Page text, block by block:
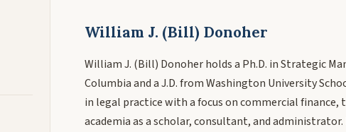
William J. (Bill) Donoher
William J. (Bill) Donoher holds a Ph.D. in Strategic
Columbia and a J.D. from Washington University
in legal practice with a focus on commercial finance,
academia as a scholar, consultant, and